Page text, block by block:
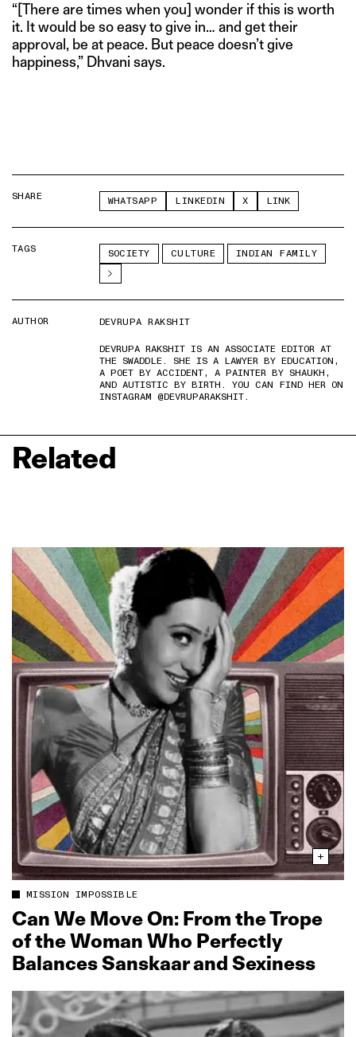
“[There are times when you] wonder if this is worth
it. It would be so easy to give in… and get their
approval, be at peace. But peace doesn’t give
happiness,” Dhvani says.
SHARE WHATSAPP LINKEDIN X LINK
TAGS SOCIETY CULTURE INDIAN FAMILY
AUTHOR
DEVRUPA RAKSHIT
DEVRUPA RAKSHIT IS AN ASSOCIATE EDITOR AT
THE SWADDLE. SHE IS A LAWYER BY EDUCATION,
A POET BY ACCIDENT, A PAINTER BY SHAUKH,
AND AUTISTIC BY BIRTH. YOU CAN FIND HER ON
INSTAGRAM @DEVRUPARAKSHIT.
Related
MISSION IMPOSSIBLE
Can We Move On: From the Trope
of the Woman Who Perfectly
Balances Sanskaar and Sexiness